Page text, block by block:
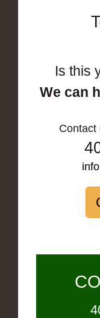
Is this
We can
Contact